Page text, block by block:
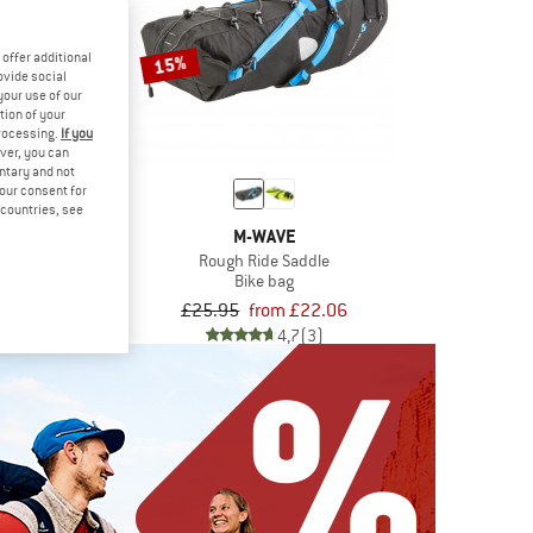
15%
M-WAVE
Rough Ride Saddle
Bike bag
£25.95 from £22.06
4,7(3)
offer additional
social
use of our
of your
If you
you can
and not
consent for
see